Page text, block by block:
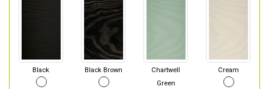
Black Black Brown
Chartwell
Green
Cream